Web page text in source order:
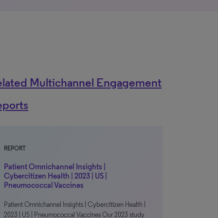
Multichannel Engagement
REPORT
Patient Omnichannel Insights |
Cybercitizen Health | 2023 | US |
Pneumococcal Vaccines
Patient Omnichannel Insights | Cybercitizen Health |
2023 | US | Pneumococcal Vaccines Our 2023 study